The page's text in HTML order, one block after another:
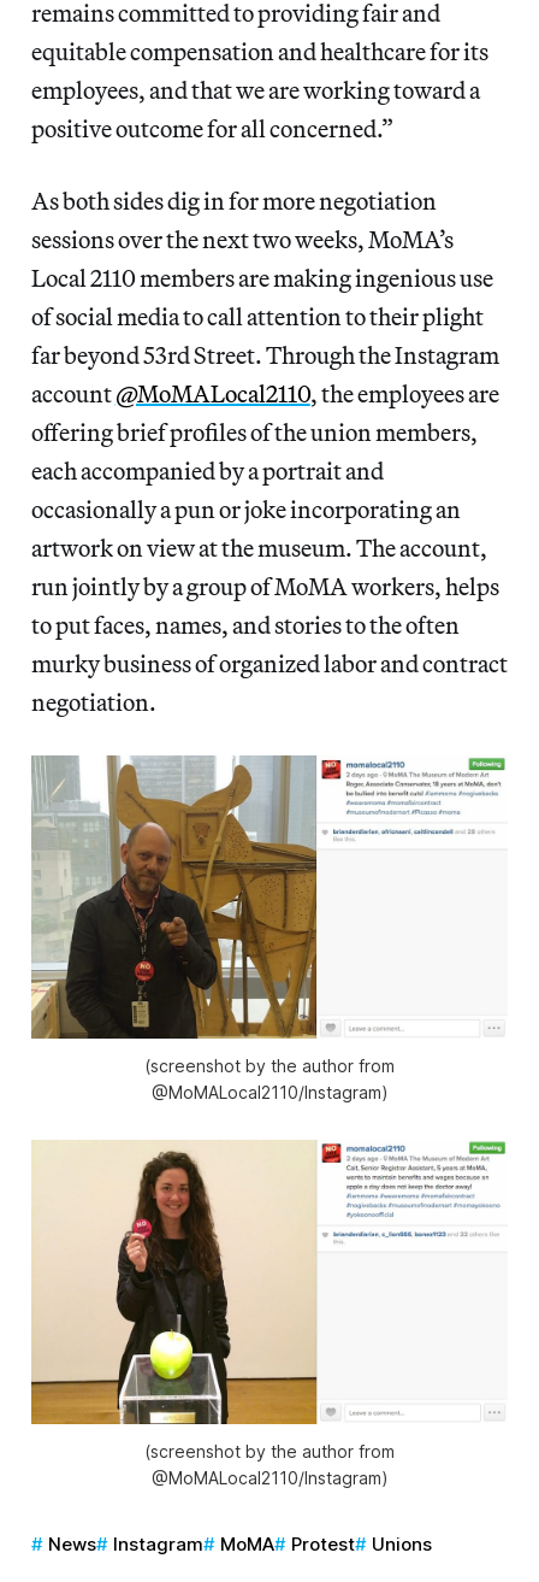
remains committed to providing fair and
equitable compensation and healthcare for its
employees, and that we are working toward a
positive outcome for all concerned.”
As both sides dig in for more negotiation
sessions over the next two weeks, MoMA’s
Local 2110 members are making ingenious use
of social media to call attention to their plight
far beyond 53rd Street. Through the Instagram
account@MoMALocal2110, the employees are
offering brief profiles of the union members,
each accompanied by a portrait and
occasionally a pun or joke incorporating an
artwork on view at the museum. The account,
run jointly by a group of MoMA workers, helps
to put faces, names, and stories to the often
murky business of organized labor and contract
negotiation.
(screenshot by the author from
@MoMALocal2110/Instagram)
(screenshot by the author from
@MoMALocal2110/Instagram)
News Instagram MoMA Protest Unions